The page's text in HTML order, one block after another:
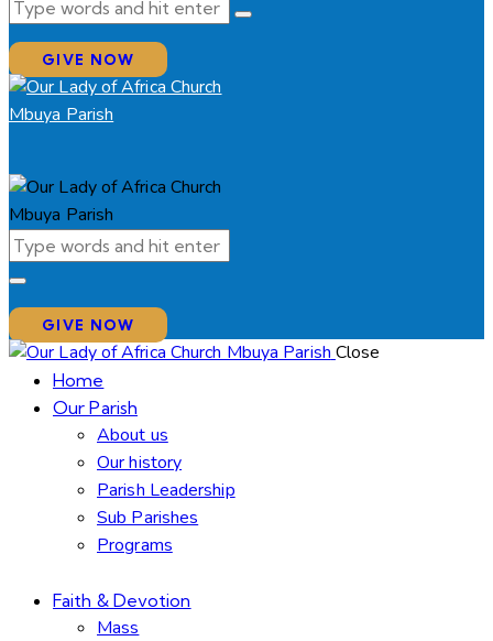
GIVE NOW
GIVE NOW
Close
Home
Our Parish
About us
Our history
Parish Leadership
Sub Parishes
Programs
Faith & Devotion
Mass